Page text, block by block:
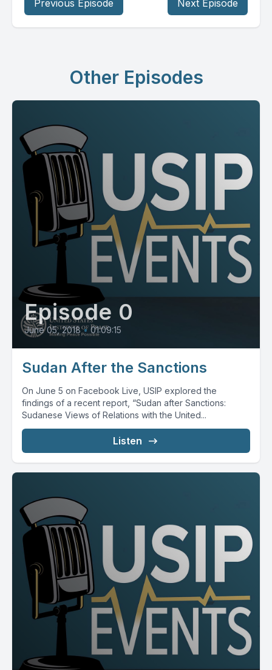
Previous Episode Next Episode
Other Episodes
Episode 0
June 05, 2018 • 01:09:15
Sudan After the Sanctions
On June 5 on Facebook Live, USIP explored the
findings of a recent report, “Sudan after Sanctions:
Sudanese Views of Relations with the United...
Listen